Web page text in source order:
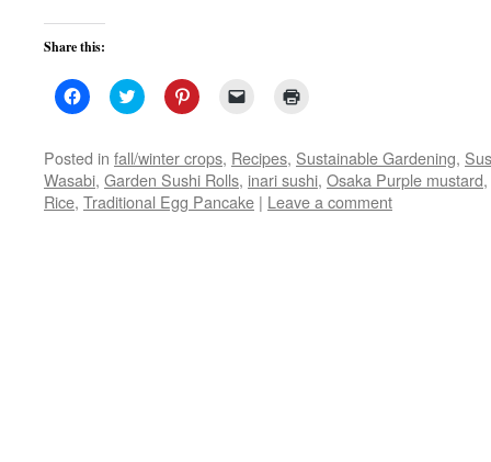
Share this:
Click
to
Facebook
(Opens
in
new
window)
Click
to
Twitter
(Opens
in
new
window)
Click
to
Pinterest
(Opens
in
new
window)
link
to
a
friend
(Opens
in
new
window)
Posted in fall/winter crops, Recipes, Sustainable Gardening,
Wasabi, Garden Sushi Rolls, inari sushi, Osaka Purple mustard,
Rice, Traditional Egg Pancake | Leave a comment